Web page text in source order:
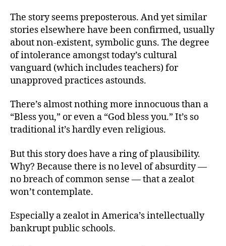
The story seems preposterous. And yet similar
stories elsewhere have been confirmed, usually
about non-existent, symbolic guns. The degree
of intolerance amongst today’s cultural
vanguard (which includes teachers) for
unapproved practices astounds.
There’s almost nothing more innocuous than a
“Bless you,” or even a “God bless you.” It’s so
traditional it’s hardly even religious.
But this story does have a ring of plausibility.
Why? Because there is no level of absurdity —
no breach of common sense — that a zealot
won’t contemplate.
Especially a zealot in America’s intellectually
bankrupt public schools.